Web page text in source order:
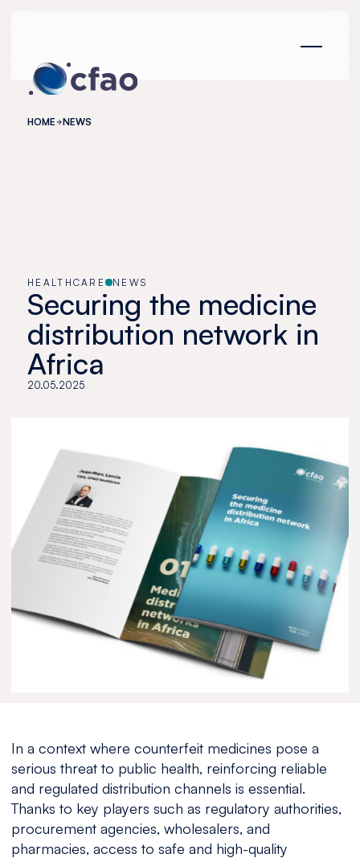
HOME NEWS
HEALTHCARE NEWS
Securing the medicine
distribution network in
Africa
20.05.2025
In a context where counterfeit medicines pose a
serious threat to public health, reinforcing reliable
and regulated distribution channels is essential.
Thanks to key players such as regulatory authorities,
procurement agencies, wholesalers, and
pharmacies, access to safe and high-quality